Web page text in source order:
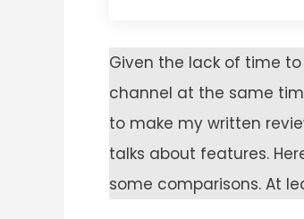
Given the lack of time
channel at the same
to make my written
talks about features.
some comparisons. At